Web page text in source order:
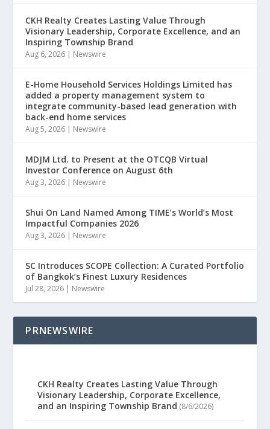
CKH Realty Creates Lasting Value Through
Visionary Leadership, Corporate Excellence, and an
Inspiring Township Brand
Aug 6, 2026 | Newswire
E-Home Household Services Holdings Limited has
added a property management system to
integrate community-based lead generation with
back-end home services
Aug 5, 2026 | Newswire
MDJM Ltd. to Present at the OTCQB Virtual
Investor Conference on August 6th
Aug 3, 2026 | Newswire
Shui On Land Named Among TIME’s World’s Most
Impactful Companies 2026
Aug 3, 2026 | Newswire
SC Introduces SCOPE Collection: A Curated Portfolio
of Bangkok’s Finest Luxury Residences
Jul 28, 2026 | Newswire
PRNEWSWIRE
CKH Realty Creates Lasting Value Through
Visionary Leadership, Corporate Excellence,
and an Inspiring Township Brand (8/6/2026)